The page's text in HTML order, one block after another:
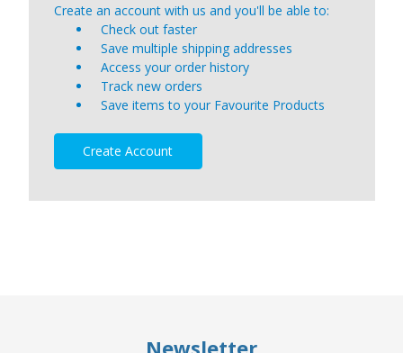
Create an account with us and you'll be able to:
Check out faster
Save multiple shipping addresses
Access your order history
Track new orders
Save items to your Favourite Products
Create Account
Newsletter